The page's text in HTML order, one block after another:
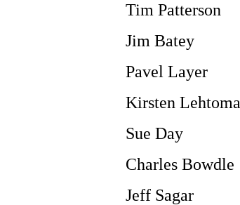
Tim Patterson
Jim Batey
Pavel Layer
Kirsten Lehtoma
Sue Day
Charles Bowdle
Jeff Sagar